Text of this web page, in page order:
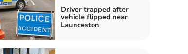
Driver trapped after
vehicle flipped near
Launceston